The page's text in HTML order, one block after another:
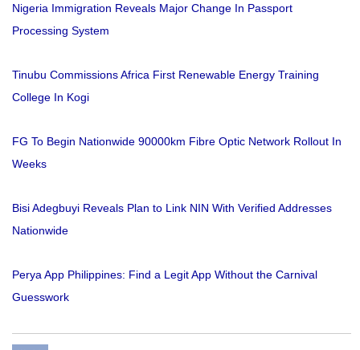
Nigeria Immigration Reveals Major Change In Passport
Processing System
Tinubu Commissions Africa First Renewable Energy Training
College In Kogi
FG To Begin Nationwide 90000km Fibre Optic Network Rollout In
Weeks
Bisi Adegbuyi Reveals Plan to Link NIN With Verified Addresses
Nationwide
Perya App Philippines: Find a Legit App Without the Carnival
Guesswork